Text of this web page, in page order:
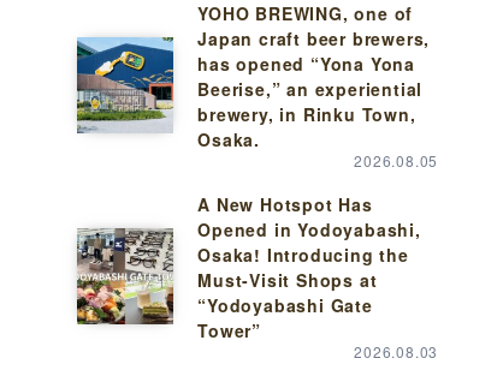
YOHO BREWING, one of
Japan craft beer brewers,
has opened “Yona Yona
Beerise,” an experiential
brewery, in Rinku Town,
Osaka.
2026.08.05
A New Hotspot Has
Opened in Yodoyabashi,
Osaka! Introducing the
Must-Visit Shops at
“Yodoyabashi Gate
Tower”
2026.08.03